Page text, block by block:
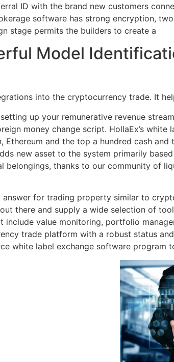
ID with the brand new customers
software has strong encryption,
stage permits the builders to create a
Model
into the cryptocurrency trade. It
up your remunerative revenue
money change script. HollaEx’s
Ethereum and the top a hundred cash
new asset to the system primarily
belongings, thanks to our community of
answer for trading property similar to
there and supply a wide selection of
include value monitoring, portfolio
trade platform with a robust status
white label exchange software program